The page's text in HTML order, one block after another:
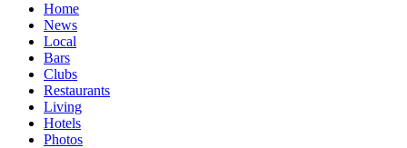
Home
News
Local
Bars
Clubs
Restaurants
Living
Hotels
Photos